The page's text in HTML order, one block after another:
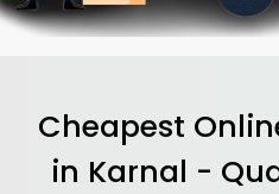
Cheapest
in Karnal -